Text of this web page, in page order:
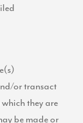
or transact
they are
be made or